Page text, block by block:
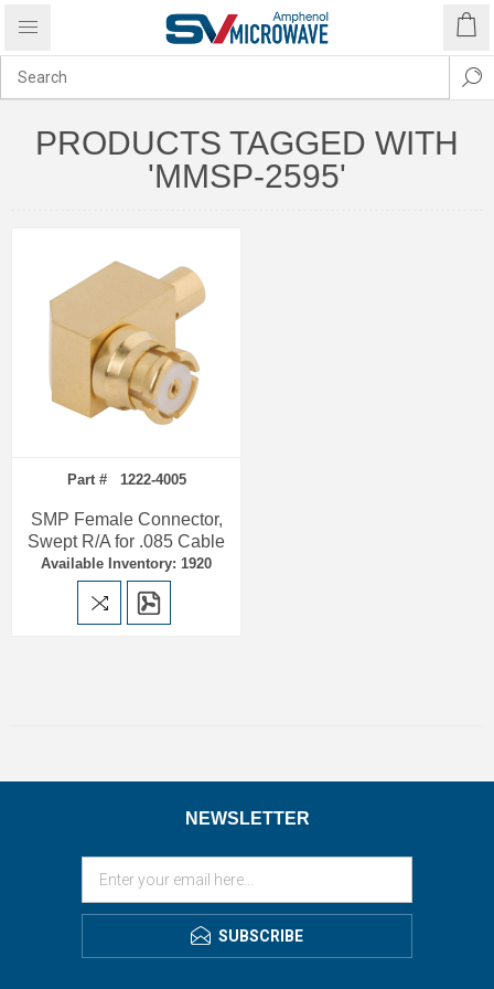
PRODUCTS TAGGED WITH
'MMSP-2595'
Part # 1222-4005
SMP Female Connector,
Swept R/A for .085 Cable
Available Inventory: 1920
NEWSLETTER
SUBSCRIBE